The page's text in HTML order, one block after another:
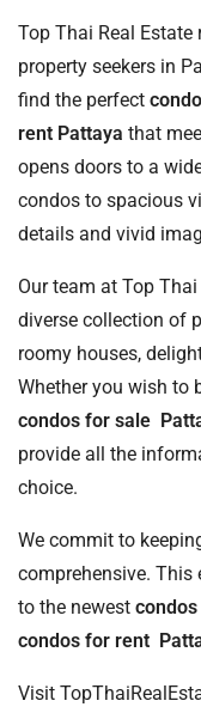
Top Thai Real
property seekers in
find the perfect
rent Pattaya that
opens doors to a
condos to spacious
details and vivid
Our team at Top
diverse collection of
roomy houses,
Whether you wish to
condos for sale
provide all the
choice.
We commit to
comprehensive. This
to the newest
condos for rent
Visit